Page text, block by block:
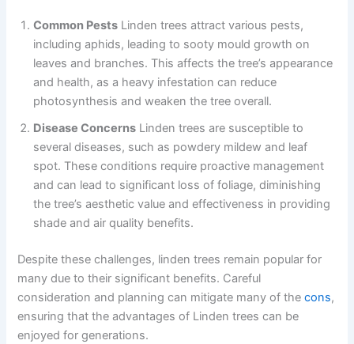
Common Pests Linden trees attract various pests,
including aphids, leading to sooty mould growth on
leaves and branches. This affects the tree’s appearance
and health, as a heavy infestation can reduce
photosynthesis and weaken the tree overall.
Disease Concerns Linden trees are susceptible to
several diseases, such as powdery mildew and leaf
spot. These conditions require proactive management
and can lead to significant loss of foliage, diminishing
the tree’s aesthetic value and effectiveness in providing
shade and air quality benefits.
Despite these challenges, linden trees remain popular for
many due to their significant benefits. Careful
consideration and planning can mitigate many of thecons,
ensuring that the advantages of Linden trees can be
enjoyed for generations.